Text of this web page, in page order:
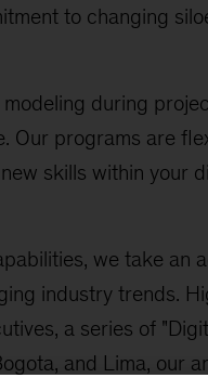
to changing
during
Our programs are
skills within your
we take an
industry trends.
a series of
and Lima, our